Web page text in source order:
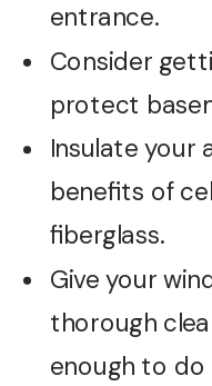
entrance.
Consider
protect
Insulate your
benefits of
fiberglass.
Give your
thorough
enough to do